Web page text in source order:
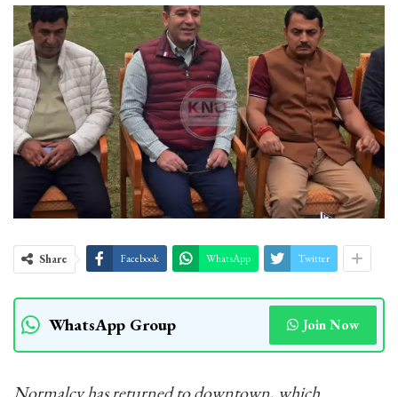
Share Facebook WhatsApp Twitter
WhatsApp Group Join Now
Normalcy has returned to downtown, which